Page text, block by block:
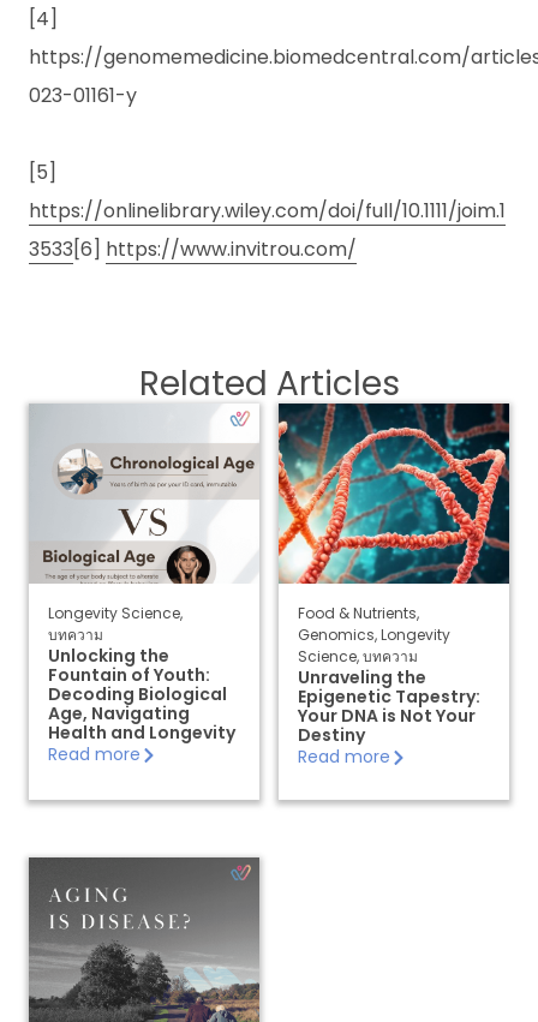
[4]
https://genomemedicine.biomedcentral.com/articles/
023-01161-y
[5]
https://onlinelibrary.wiley.com/doi/full/10.1111/joim.1
3533[6] https://www.invitrou.com/
Related Articles
Longevity Science,
บทความ
Unlocking the
Fountain of Youth:
Decoding Biological
Age, Navigating
Health and Longevity
Read more
Food & Nutrients,
Genomics,Longevity
Science,บทความ
Unraveling the
Epigenetic Tapestry:
Your DNA is Not Your
Destiny
Read more